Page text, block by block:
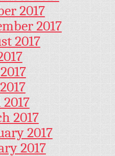
2017
2017
2017
2017
2017
2017